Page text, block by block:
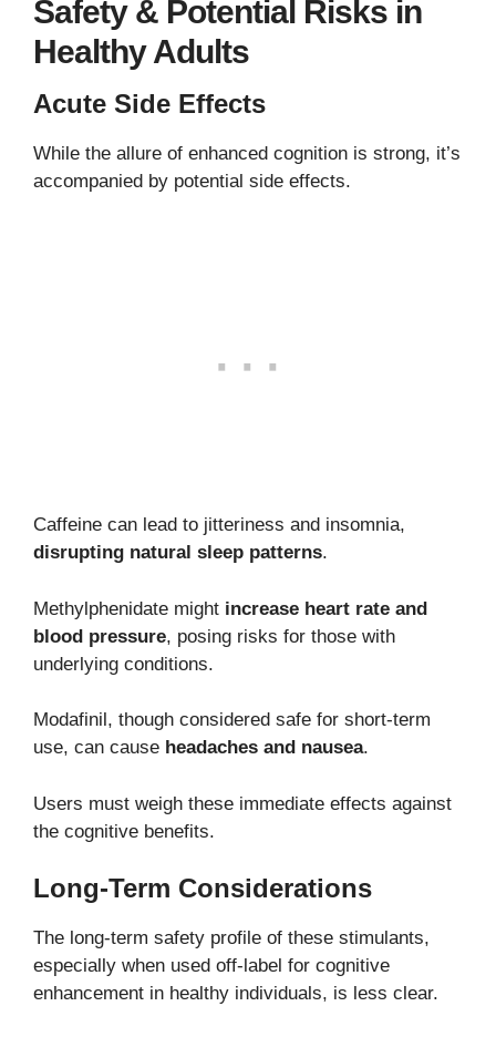
Safety & Potential Risks in
Healthy Adults
Acute Side Effects
While the allure of enhanced cognition is strong, it’s
accompanied by potential side effects.
Caffeine can lead to jitteriness and insomnia,
disrupting natural sleep patterns.
Methylphenidate might increase heart rate and
blood pressure, posing risks for those with
underlying conditions.
Modafinil, though considered safe for short-term
use, can cause headaches and nausea.
Users must weigh these immediate effects against
the cognitive benefits.
Long-Term Considerations
The long-term safety profile of these stimulants,
especially when used off-label for cognitive
enhancement in healthy individuals, is less clear.